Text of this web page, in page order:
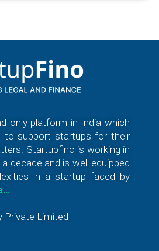
only platform in India which
to support startups for their
Startupfino is working in
decade and is well equipped
in a startup faced by
Private Limited